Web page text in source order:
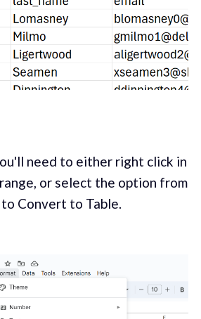
need to either right click in
or select the option from
Convert to Table.